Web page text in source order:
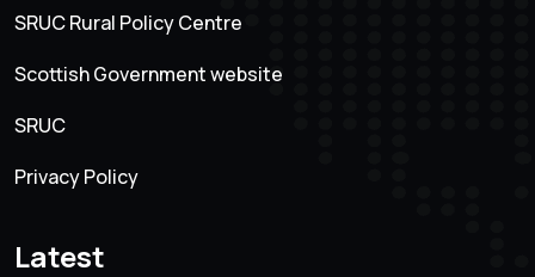
SRUC Rural Policy Centre
Scottish Government website
SRUC
Privacy Policy
Latest